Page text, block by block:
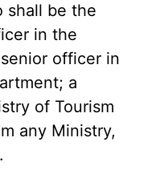
shall be the
in the
officer in
a
of Tourism
any Ministry,